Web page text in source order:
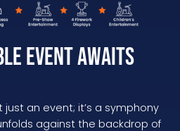
Event Awaits
just an event; it’s a symphony
against the backdrop of